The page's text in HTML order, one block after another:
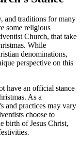
and traditions for many
some religious
Church, that take
While
denominations,
perspective on this
have an official stance
As a
and practices may vary
choose to
birth of Jesus Christ,